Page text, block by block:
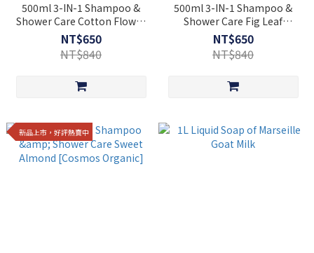
500ml 3-IN-1 Shampoo &
Shower Care Cotton Flower
[Cosmos Organic]
NT$650
NT$840
500ml 3-IN-1 Shampoo &
Shower Care Fig Leaf
[Cosmos Organic]
NT$650
NT$840
新品上市，好評熱賣中